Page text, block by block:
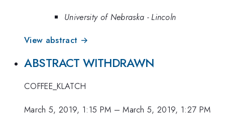
University of Nebraska - Lincoln
View abstract →
ABSTRACT WITHDRAWN
COFFEE_KLATCH
March 5, 2019, 1:15 PM –March 5, 2019, 1:27 PM